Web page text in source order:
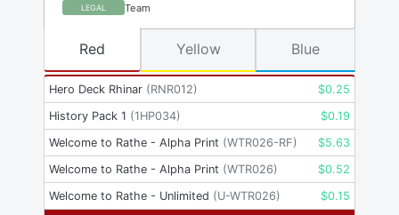
LEGAL Team
Hero Deck Rhinar (RNR012) $0.25
History Pack 1 (1HP034) $0.19
Welcome to Rathe - Alpha Print (WTR026-RF) $5.63
Welcome to Rathe - Alpha Print (WTR026) $0.52
Welcome to Rathe - Unlimited (U-WTR026) $0.15
Red Yellow Blue